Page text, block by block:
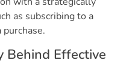
as subscribing to a
Behind Effective